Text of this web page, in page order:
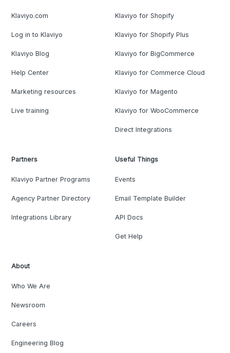
Klaviyo.com
Log in to Klaviyo
Klaviyo Blog
Help Center
Marketing resources
Live training
Klaviyo for Shopify
Klaviyo for Shopify Plus
Klaviyo for BigCommerce
Klaviyo for Commerce Cloud
Klaviyo for Magento
Klaviyo for WooCommerce
Direct Integrations
Partners
Klaviyo Partner Programs
Agency Partner Directory
Integrations Library
Useful Things
Events
Email Template Builder
API Docs
Get Help
About
Who We Are
Newsroom
Careers
Engineering Blog